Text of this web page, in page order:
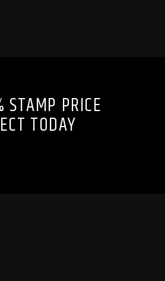
STAMP PRICE
TODAY